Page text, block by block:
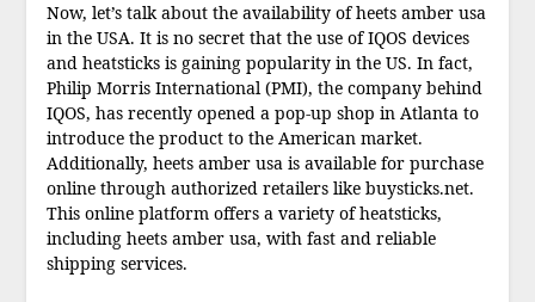
Now, let’s talk about the availability of heets amber usa
in the USA. It is no secret that the use of IQOS devices
and heatsticks is gaining popularity in the US. In fact,
Philip Morris International (PMI), the company behind
IQOS, has recently opened a pop-up shop in Atlanta to
introduce the product to the American market.
Additionally, heets amber usa is available for purchase
online through authorized retailers like buysticks.net.
This online platform offers a variety of heatsticks,
including heets amber usa, with fast and reliable
shipping services.